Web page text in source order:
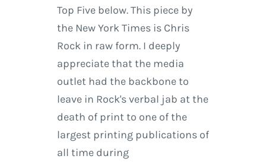
Top Five below. This piece by
the New York Times is Chris
Rock in raw form. I deeply
appreciate that the media
outlet had the backbone to
leave in Rock's verbal jab at the
death of print to one of the
largest printing publications of
all time during